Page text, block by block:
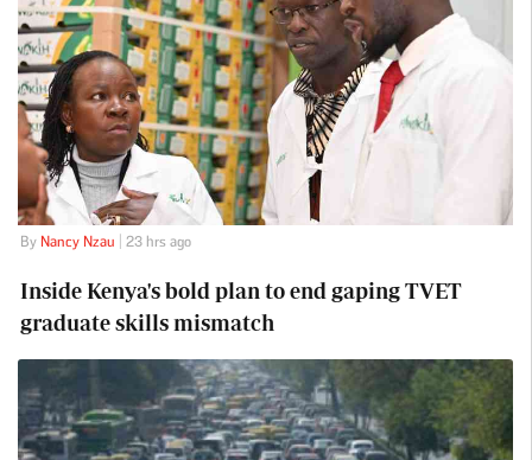
By Nancy Nzau | 23 hrs ago
Inside Kenya's bold plan to end gaping TVET
graduate skills mismatch